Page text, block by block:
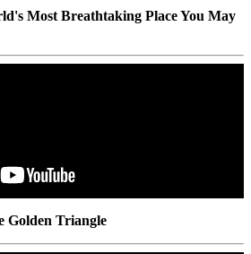
Most Breathtaking Place You May
Golden Triangle